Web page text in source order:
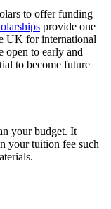
to offer funding
provide one
UK for international
open to early and
to become future
your budget. It
your tuition fee such